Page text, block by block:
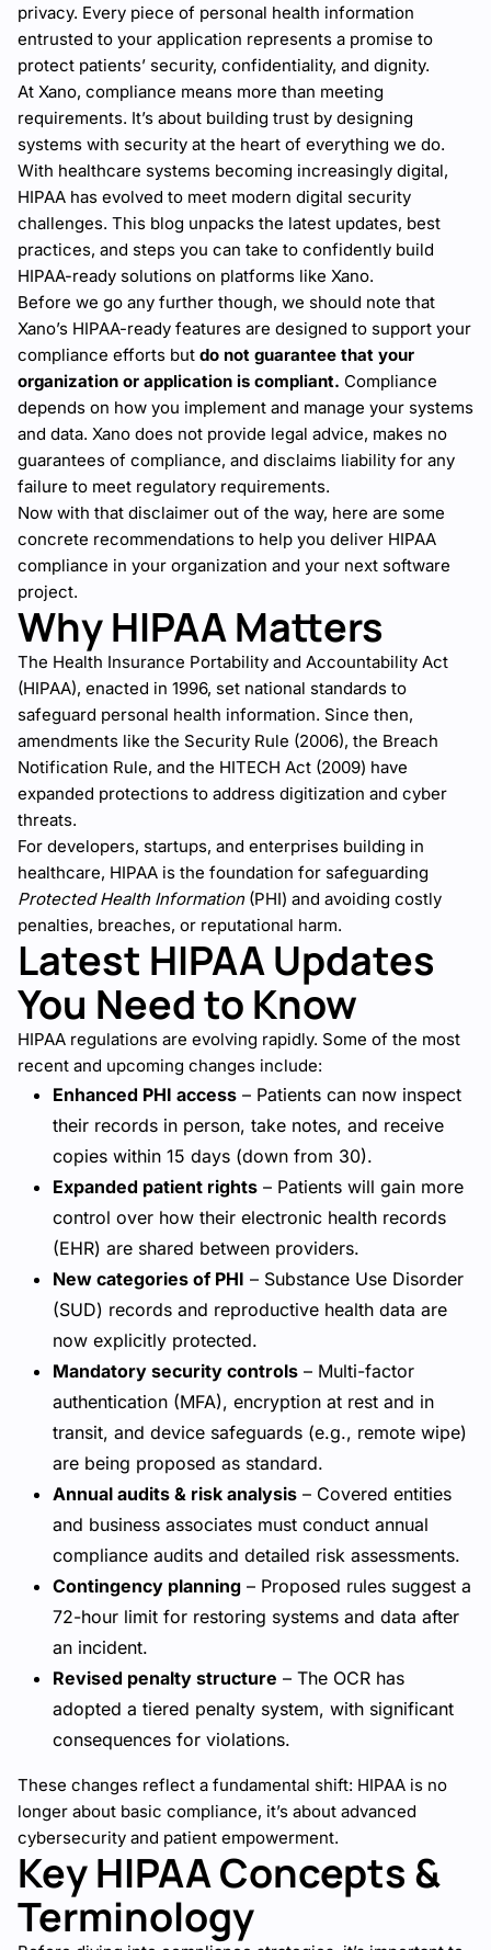
privacy. Every piece of personal health information
entrusted to your application represents a promise to
protect patients’ security, confidentiality, and dignity.
At Xano, compliance means more than meeting
requirements. It’s about building trust by designing
systems with security at the heart of everything we do.
With healthcare systems becoming increasingly digital,
HIPAA has evolved to meet modern digital security
challenges. This blog unpacks the latest updates, best
practices, and steps you can take to confidently build
HIPAA-ready solutions on platforms like Xano.
Before we go any further though, we should note that
Xano’s HIPAA-ready features are designed to support your
compliance efforts but do not guarantee that your
organization or application is compliant. Compliance
depends on how you implement and manage your systems
and data. Xano does not provide legal advice, makes no
guarantees of compliance, and disclaims liability for any
failure to meet regulatory requirements.
Now with that disclaimer out of the way, here are some
concrete recommendations to help you deliver HIPAA
compliance in your organization and your next software
project.
Why HIPAA Matters
The Health Insurance Portability and Accountability Act
(HIPAA), enacted in 1996, set national standards to
safeguard personal health information. Since then,
amendments like the Security Rule (2006), the Breach
Notification Rule, and the HITECH Act (2009) have
expanded protections to address digitization and cyber
threats.
For developers, startups, and enterprises building in
healthcare, HIPAA is the foundation for safeguarding
Protected Health Information(PHI) and avoiding costly
penalties, breaches, or reputational harm.
Latest HIPAA Updates
You Need to Know
HIPAA regulations are evolving rapidly. Some of the most
recent and upcoming changes include:
Enhanced PHI access – Patients can now inspect
their records in person, take notes, and receive
copies within 15 days (down from 30).
Expanded patient rights – Patients will gain more
control over how their electronic health records
(EHR) are shared between providers.
New categories of PHI – Substance Use Disorder
(SUD) records and reproductive health data are
now explicitly protected.
Mandatory security controls – Multi-factor
authentication (MFA), encryption at rest and in
transit, and device safeguards (e.g., remote wipe)
are being proposed as standard.
Annual audits & risk analysis – Covered entities
and business associates must conduct annual
compliance audits and detailed risk assessments.
Contingency planning – Proposed rules suggest a
72-hour limit for restoring systems and data after
an incident.
Revised penalty structure – The OCR has
adopted a tiered penalty system, with significant
consequences for violations.
These changes reflect a fundamental shift: HIPAA is no
longer about basic compliance, it’s about advanced
cybersecurity and patient empowerment.
Key HIPAA Concepts &
Terminology